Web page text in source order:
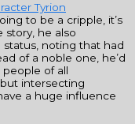
Tyrion
to be a cripple, it’s
story, he also
noting that had
of a noble one, he’d
of all
intersecting
a huge influence